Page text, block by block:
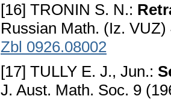
[16] TRONIN S. N.:
Russian Math. (Iz.
Zbl 0926.08002
[17] TULLY E. J., Jun.:
J. Aust. Math. Soc. 9